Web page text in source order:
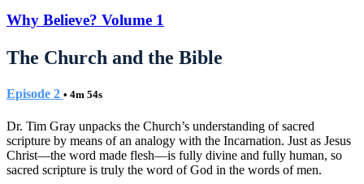
Why Believe? Volume 1
The Church and the Bible
Episode 2 • 4m 54s
Dr. Tim Gray unpacks the Church’s understanding of sacred
scripture by means of an analogy with the Incarnation. Just as Jesus
Christ—the word made flesh—is fully divine and fully human, so
sacred scripture is truly the word of God in the words of men.